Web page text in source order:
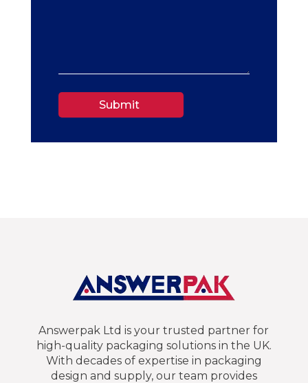
Submit
Answerpak Ltd is your trusted partner for
high-quality packaging solutions in the UK.
With decades of expertise in packaging
design and supply, our team provides